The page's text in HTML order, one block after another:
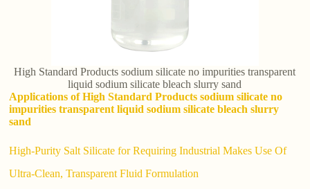
High Standard Products sodium silicate no impurities transparent
liquid sodium silicate bleach slurry sand
Applications of High Standard Products sodium silicate no
impurities transparent liquid sodium silicate bleach slurry
sand
High-Purity Salt Silicate for Requiring Industrial Makes Use Of
Ultra-Clean, Transparent Fluid Formulation